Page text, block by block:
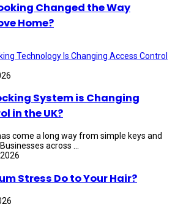
Changed the Way
Home?
System is Changing
in the UK?
come a long way from simple keys and
across ...
Stress Do to Your Hair?